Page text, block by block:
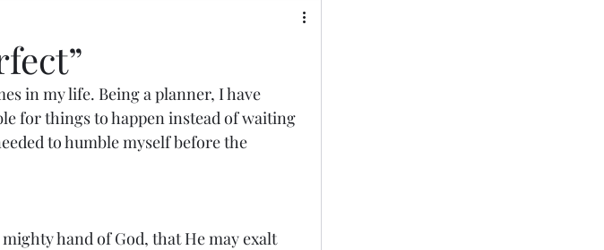
in my life. Being a planner, I have
for things to happen instead of waiting
to humble myself before the
hand of God, that He may exalt